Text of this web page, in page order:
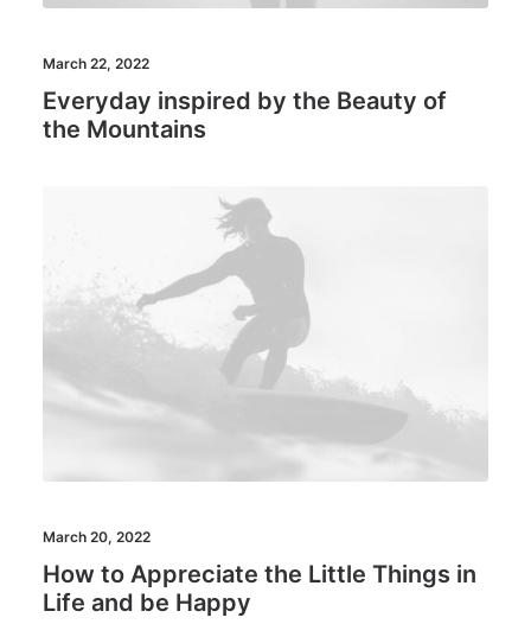
March 22, 2022
Everyday inspired by the Beauty of
the Mountains
March 20, 2022
How to Appreciate the Little Things in
Life and be Happy